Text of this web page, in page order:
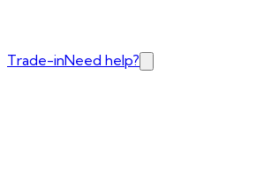
Trade-inNeed help?